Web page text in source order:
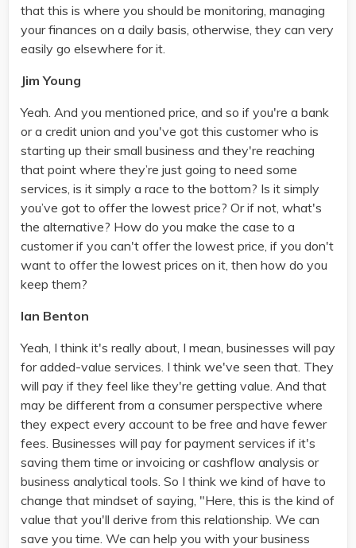
that this is where you should be monitoring, managing
your finances on a daily basis, otherwise, they can very
easily go elsewhere for it.
Jim Young
Yeah. And you mentioned price, and so if you're a bank
or a credit union and you've got this customer who is
starting up their small business and they're reaching
that point where they’re just going to need some
services, is it simply a race to the bottom? Is it simply
you’ve got to offer the lowest price? Or if not, what's
the alternative? How do you make the case to a
customer if you can't offer the lowest price, if you don't
want to offer the lowest prices on it, then how do you
keep them?
Ian Benton
Yeah, I think it's really about, I mean, businesses will pay
for added-value services. I think we've seen that. They
will pay if they feel like they're getting value. And that
may be different from a consumer perspective where
they expect every account to be free and have fewer
fees. Businesses will pay for payment services if it's
saving them time or invoicing or cashflow analysis or
business analytical tools. So I think we kind of have to
change that mindset of saying, "Here, this is the kind of
value that you'll derive from this relationship. We can
save you time. We can help you with your business